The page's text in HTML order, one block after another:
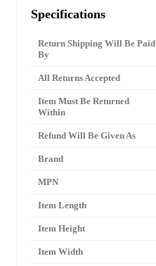
Specifications
Return Shipping Will Be Paid
By
All Returns Accepted
Item Must Be Returned
Within
Refund Will Be Given As
Brand
MPN
Item Length
Item Height
Item Width